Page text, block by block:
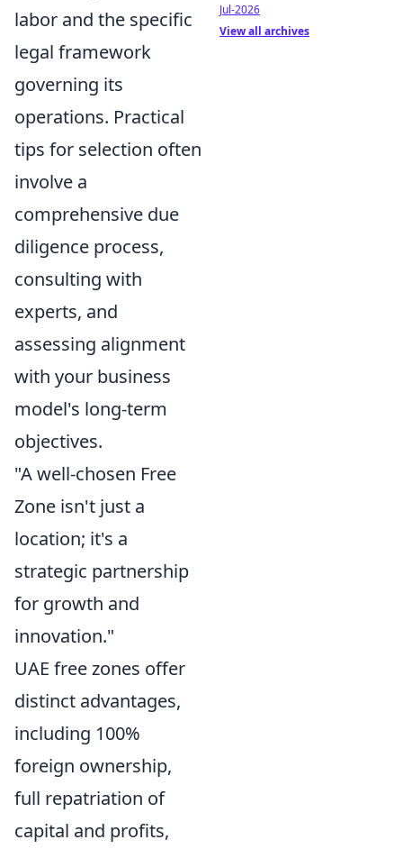
labor and the specific
legal framework
governing its
operations. Practical
tips for selection often
involve a
comprehensive due
diligence process,
consulting with
experts, and
assessing alignment
with your business
model's long-term
objectives.
"A well-chosen Free
Zone isn't just a
location; it's a
strategic partnership
for growth and
innovation."
UAE free zones offer
distinct advantages,
including 100%
foreign ownership,
full repatriation of
capital and profits,
Jul-2026
View all archives